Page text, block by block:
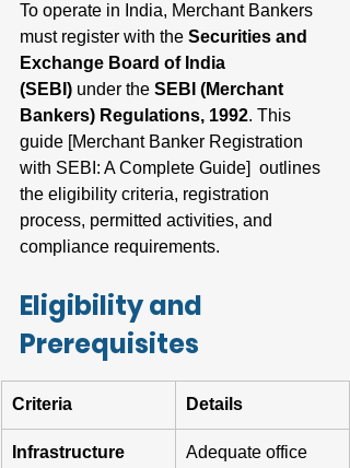
To operate in India, Merchant Bankers
must register with the Securities and
Exchange Board of India
(SEBI) under the SEBI (Merchant
Bankers) Regulations, 1992. This
guide [Merchant Banker Registration
with SEBI: A Complete Guide]  outlines
the eligibility criteria, registration
process, permitted activities, and
compliance requirements.
Eligibility and
Prerequisites
Criteria Details
Infrastructure
Adequate office